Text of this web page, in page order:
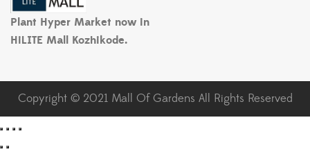
Plant Hyper Market now in
HiLITE Mall Kozhikode.
Copyright © 2021 Mall Of Gardens All Rights Reserved